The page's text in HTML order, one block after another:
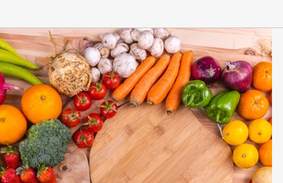
Diagnosis